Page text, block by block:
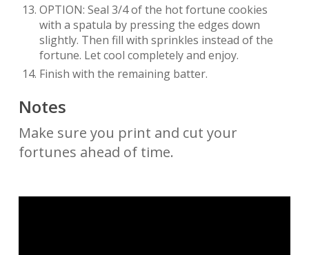
OPTION: Seal 3/4 of the hot fortune cookies
with a spatula by pressing the edges down
slightly. Then fill with sprinkles instead of the
fortune. Let cool completely and enjoy.
Finish with the remaining batter.
Notes
Make sure you print and cut your
fortunes ahead of time.